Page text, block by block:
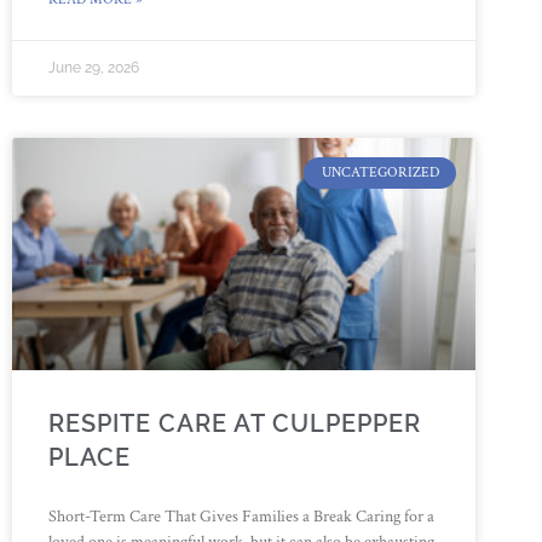
June 29, 2026
UNCATEGORIZED
RESPITE CARE AT CULPEPPER
PLACE
Short-Term Care That Gives Families a Break Caring for a